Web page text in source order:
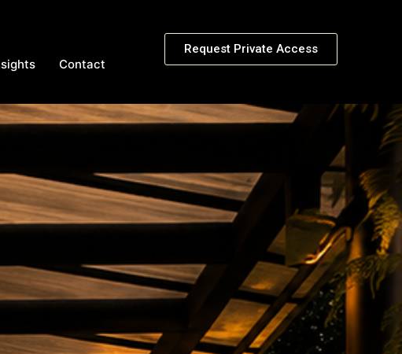
Contact
Request Private Access